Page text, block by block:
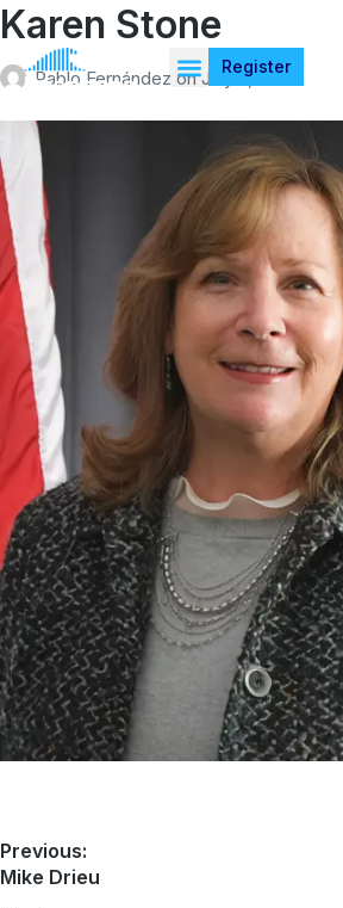
Register
Karen Stone
Pablo Fernández on July 4, 2026
Previous:
Mike Drieu